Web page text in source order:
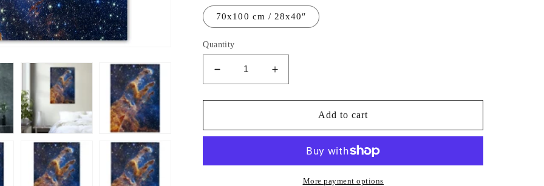
70x100 cm / 28x40″
Quantity
Decrease
quantity
for
-
Aluminum
Increase
quantity
for
-
Aluminum
Add to cart
More payment options